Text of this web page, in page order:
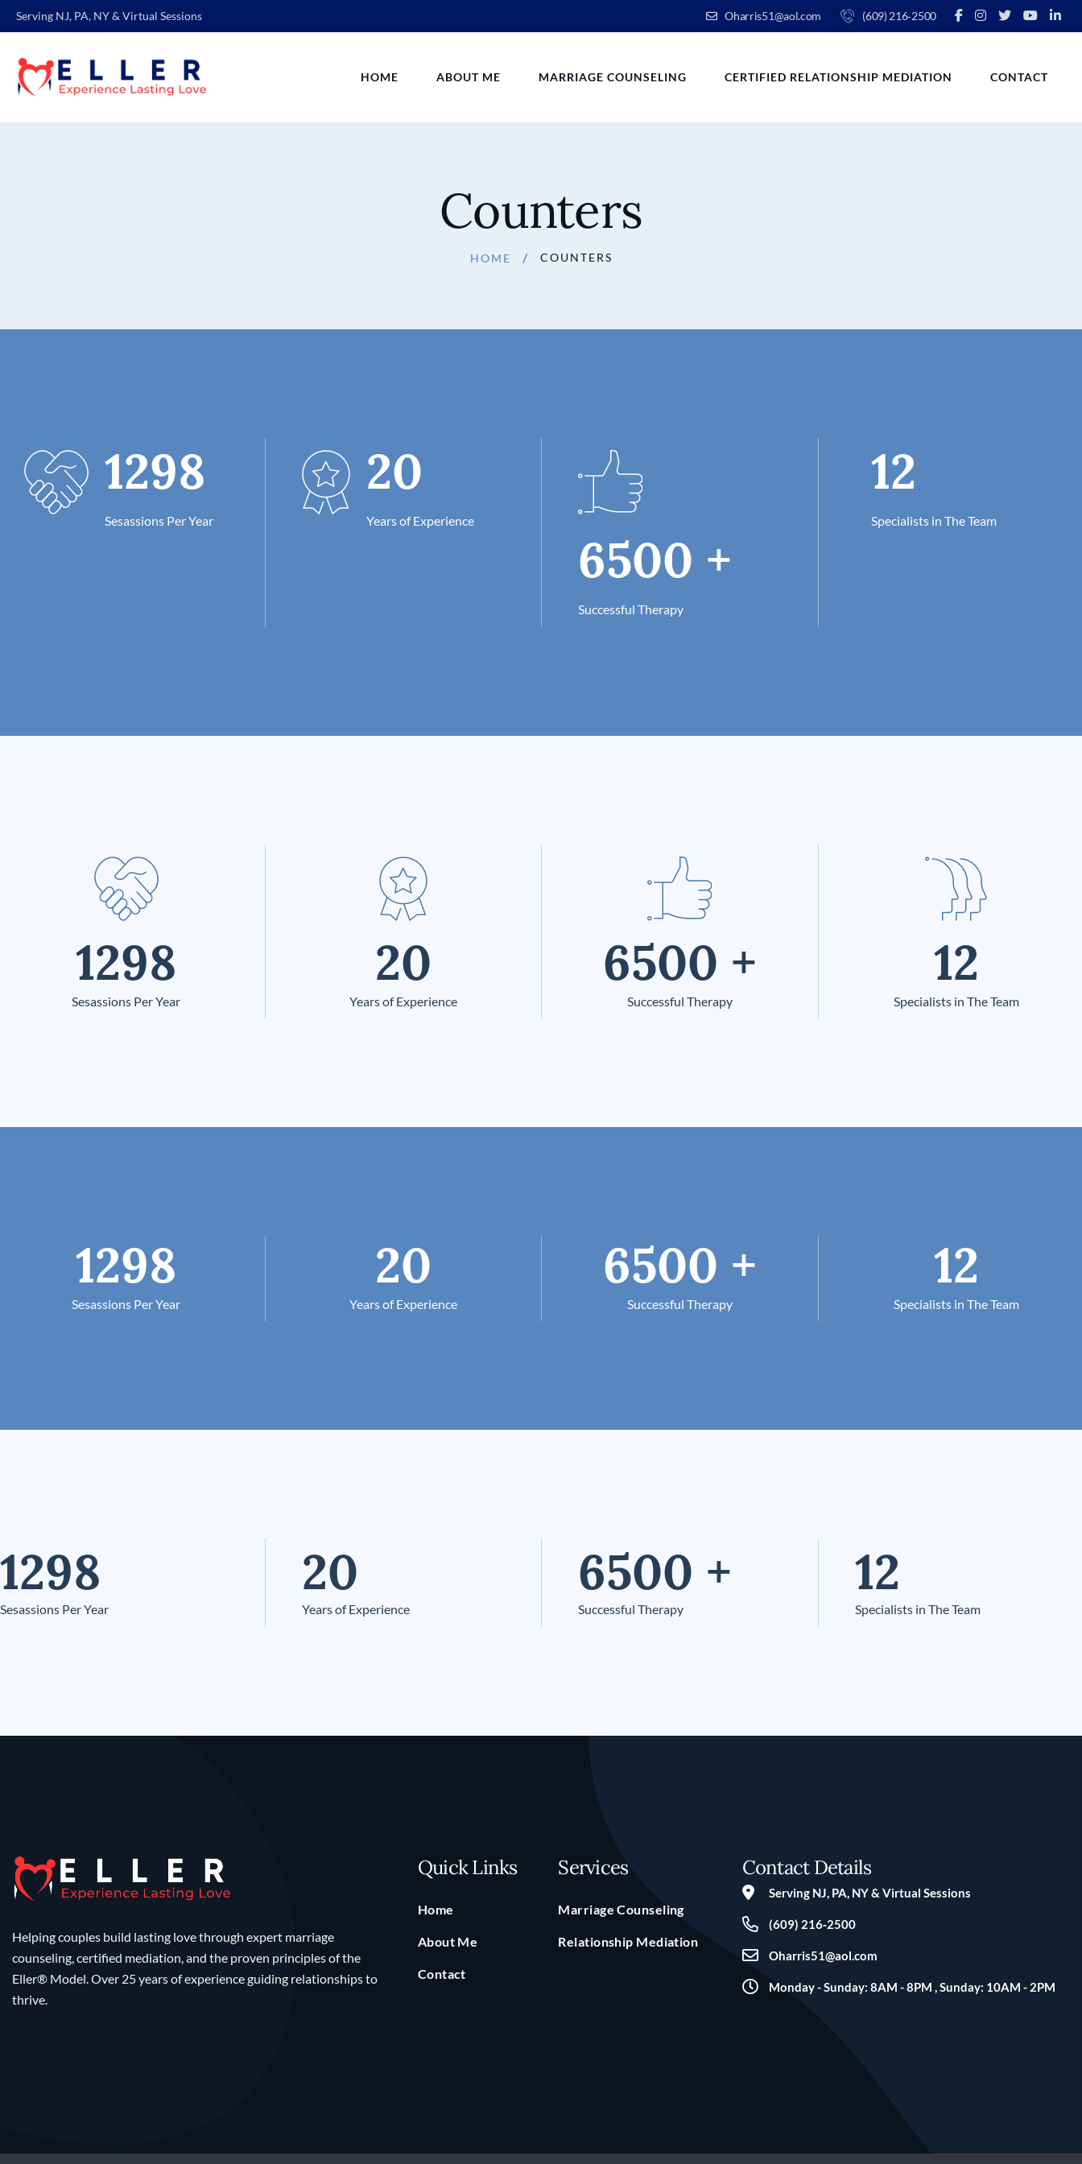
Serving NJ, PA, NY & Virtual Sessions Oharris51@aol.com (609) 216‑2500
HOME ABOUT ME MARRIAGE COUNSELING CERTIFIED RELATIONSHIP MEDIATION CONTACT
Counters
HOME COUNTERS
1298
Sesassions Per Year
20
Years of Experience
6500 +
Successful Therapy
12
Specialists in The Team
1298
Sesassions Per Year
20
Years of Experience
6500 +
Successful Therapy
12
Specialists in The Team
1298
Sesassions Per Year
20
Years of Experience
6500 +
Successful Therapy
12
Specialists in The Team
1298
Sesassions Per Year
20
Years of Experience
6500 +
Successful Therapy
12
Specialists in The Team
Helping couples build lasting love through expert marriage
counseling, certified mediation, and the proven principles of the
Eller® Model. Over 25 years of experience guiding relationships to
thrive.
Quick Links
Home
About Me
Contact
Services
Marriage Counseling
Relationship Mediation
Contact Details
Serving NJ, PA, NY & Virtual Sessions
(609) 216‑2500
Oharris51@aol.com
Monday - Sunday: 8AM - 8PM , Sunday: 10AM - 2PM